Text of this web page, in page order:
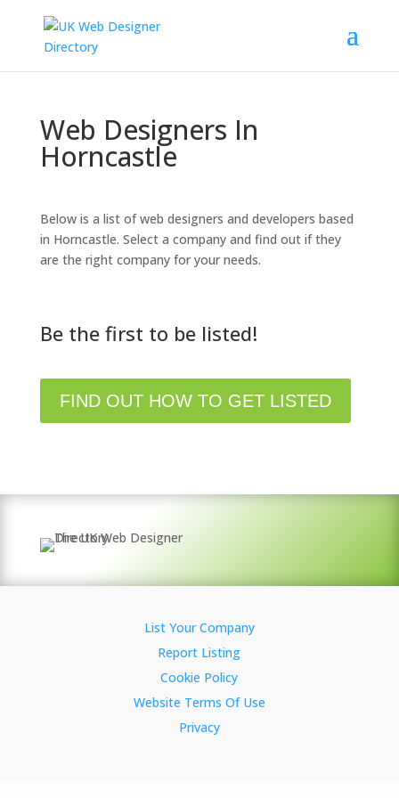
Web Designers In
Horncastle
Below is a list of web designers and developers based
in Horncastle. Select a company and find out if they
are the right company for your needs.
Be the first to be listed!
FIND OUT HOW TO GET LISTED
List Your Company
Report Listing
Cookie Policy
Website Terms Of Use
Privacy